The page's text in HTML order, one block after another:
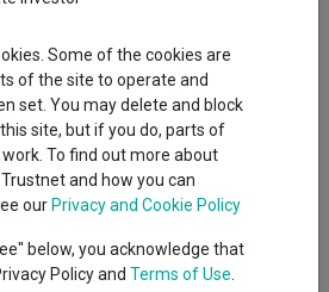
buying stocks that have recently
that strong price trends will
term. Rather than assessing a
value or quality, momentum strategies
has not.
Some of the cookies are
of the site to operate and
set. You may delete and block
site, but if you do, parts of
To find out more about
and how you can
our Privacy and Cookie Policy
below, you acknowledge that
Policy and Terms of Use